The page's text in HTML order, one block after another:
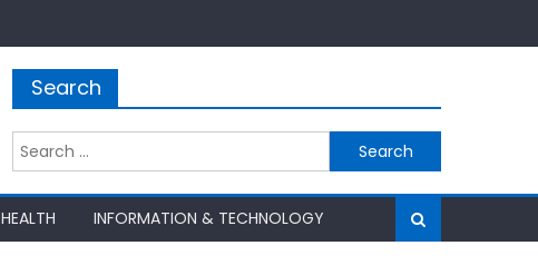
Search
Search
for:
HEALTH INFORMATION & TECHNOLOGY